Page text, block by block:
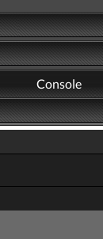
Console